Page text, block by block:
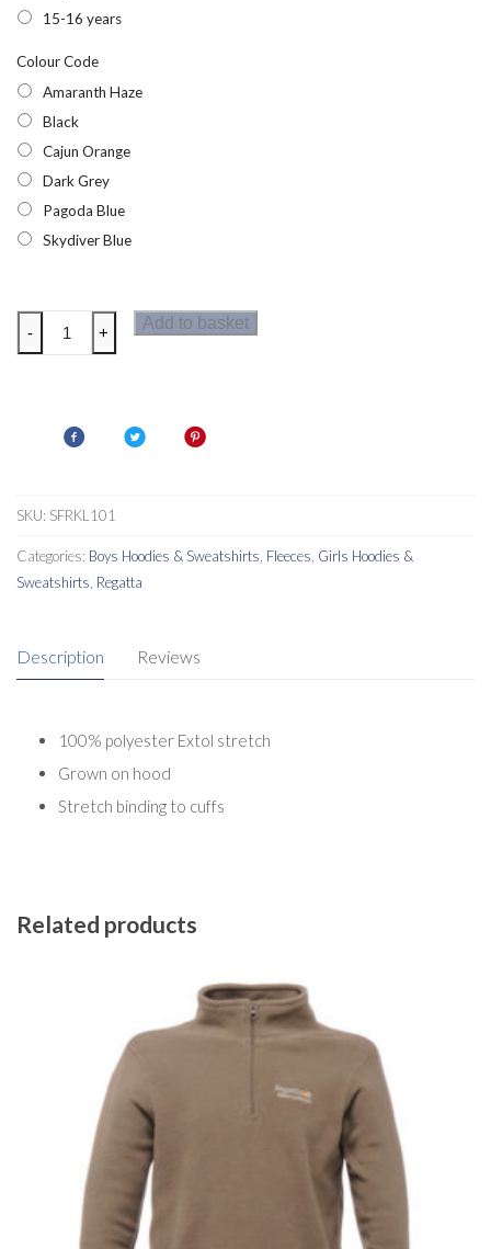
15-16 years
Colour Code
Amaranth Haze
Black
Cajun Orange
Dark Grey
Pagoda Blue
Skydiver Blue
Regatta
Junior
- +
Add to basket
SKU: SFRKL101
Categories: Boys Hoodies & Sweatshirts Fleeces Girls Hoodies &
Sweatshirts Regatta
Description Reviews
100% polyester Extol stretch
Grown on hood
Stretch binding to cuffs
Related products